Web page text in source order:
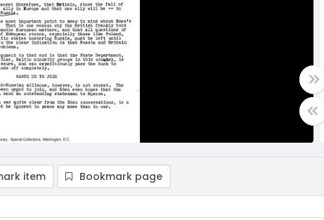
item Bookmark page